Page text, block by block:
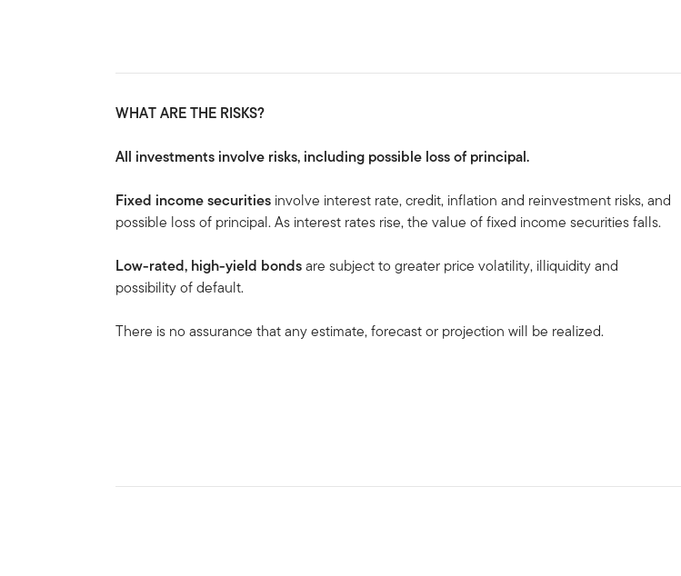
WHAT ARE THE RISKS?
All investments involve risks, including possible loss of principal.
Fixed income securities involve interest rate, credit, inflation and reinvestment risks, and
possible loss of principal. As interest rates rise, the value of fixed income securities falls.
Low-rated, high-yield bondsare subject to greater price volatility, illiquidity and
possibility of default.
There is no assurance that any estimate, forecast or projection will be realized.